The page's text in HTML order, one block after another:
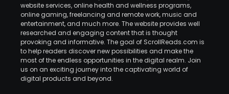
website services, online health and wellness programs,
online gaming, freelancing and remote work, music and
entertainment, and much more. The website provides well
researched and engaging content that is thought
provoking and informative. The goal of ScrollReads.com is
to help readers discover new possibilities and make the
most of the endless opportunities in the digital realm. Join
us on an exciting journey into the captivating world of
digital products and beyond.